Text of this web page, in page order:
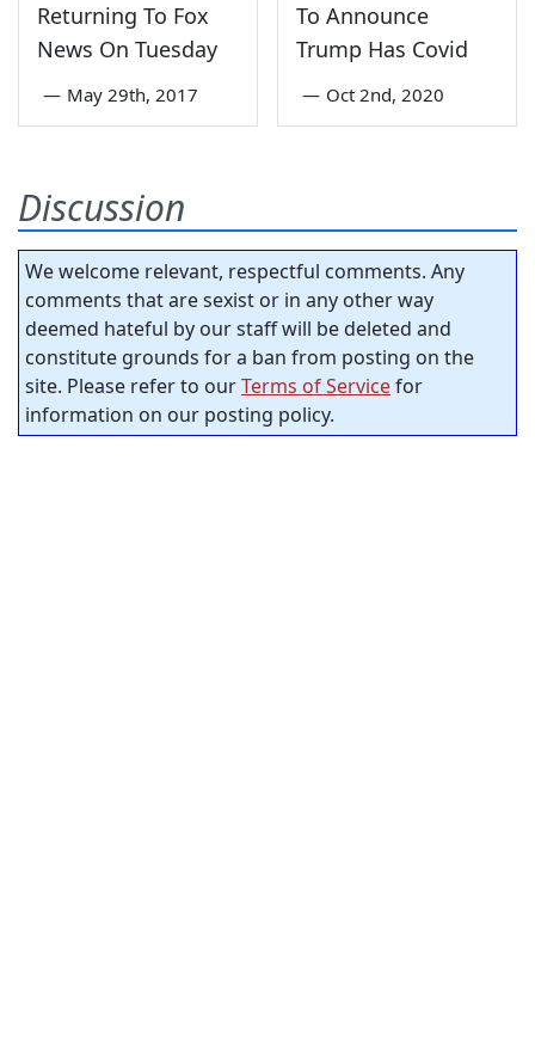
Returning To Fox
News On Tuesday
— May 29th, 2017
To Announce
Trump Has Covid
— Oct 2nd, 2020
Discussion
We welcome relevant, respectful comments. Any
comments that are sexist or in any other way
deemed hateful by our staff will be deleted and
constitute grounds for a ban from posting on the
site. Please refer to ourTerms of Servicefor
information on our posting policy.